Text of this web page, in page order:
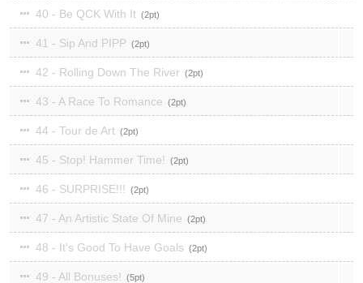
40 - Be QCK With It 2
41 - Sip And PIPP 2
42 - Rolling Down The River 2
43 - A Race To Romance 2
44 - Tour de Art 2
45 - Stop! Hammer Time! 2
46 - SURPRISE!!! 2
47 - An Artistic State Of Mine 2
48 - It's Good To Have Goals 2
49 - All Bonuses! 5